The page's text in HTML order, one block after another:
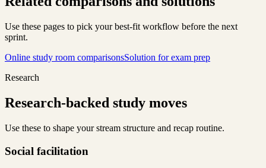
Use these pages to pick your best-fit workflow before the next
sprint.
Online study room comparisonsSolution for exam prep
Research
Research-backed study moves
Use these to shape your stream structure and recap routine.
Social facilitation